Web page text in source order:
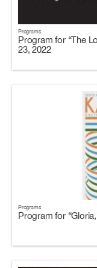
Programs
Program for “The
23, 2022
Programs
Program for